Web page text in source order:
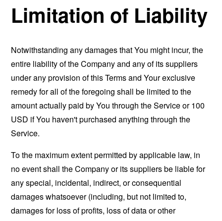
Limitation of Liability
Notwithstanding any damages that You might incur, the
entire liability of the Company and any of its suppliers
under any provision of this Terms and Your exclusive
remedy for all of the foregoing shall be limited to the
amount actually paid by You through the Service or 100
USD if You haven't purchased anything through the
Service.
To the maximum extent permitted by applicable law, in
no event shall the Company or its suppliers be liable for
any special, incidental, indirect, or consequential
damages whatsoever (including, but not limited to,
damages for loss of profits, loss of data or other